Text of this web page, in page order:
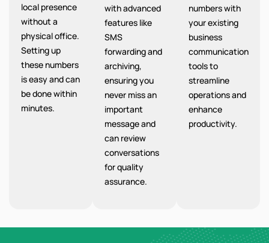
local presence
without a
physical office.
Setting up
these numbers
is easy and can
be done within
minutes.
with advanced
features like
SMS
forwarding and
archiving,
ensuring you
never miss an
important
message and
can review
conversations
for quality
assurance.
numbers with
your existing
business
communication
tools to
streamline
operations and
enhance
productivity.